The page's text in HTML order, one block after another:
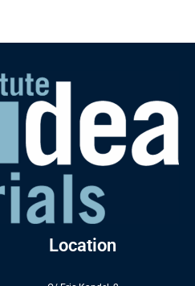
Location